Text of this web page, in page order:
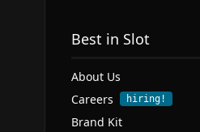
Best in Slot
About Us
Careers
hiring!
Brand Kit